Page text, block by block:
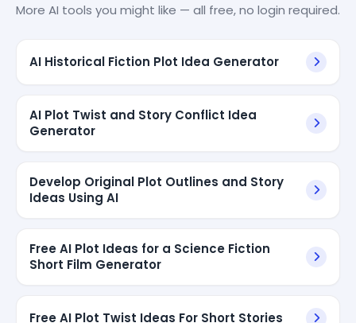
More AI tools you might like — all free, no login required.
AI Historical Fiction Plot Idea Generator
AI Plot Twist and Story Conflict Idea
Generator
Develop Original Plot Outlines and Story
Ideas Using AI
Free AI Plot Ideas for a Science Fiction
Short Film Generator
Free AI Plot Twist Ideas For Short Stories